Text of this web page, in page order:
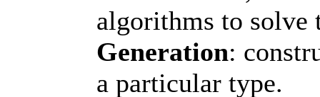
algorithms to
Generation:
a particular type.